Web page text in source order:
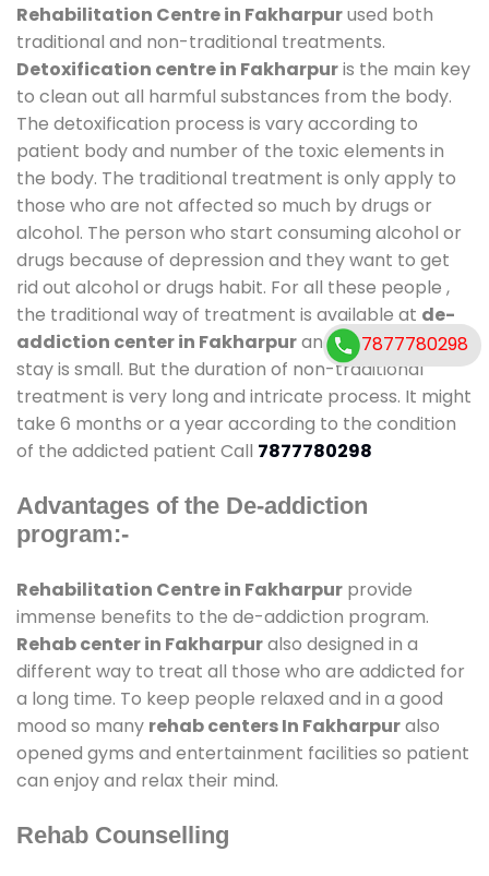
Rehabilitation Centre in Fakharpurused both
traditional and non-traditional treatments.
Detoxification centre in Fakharpuris the main key
to clean out all harmful substances from the body.
The detoxification process is vary according to
patient body and number of the toxic elements in
the body. The traditional treatment is only apply to
those who are not affected so much by drugs or
alcohol. The person who start consuming alcohol or
drugs because of depression and they want to get
rid out alcohol or drugs habit. For all these people ,
the traditional way of treatment is available at de-
addiction center in Fakharpurand also duration of
stay is small. But the duration of non-traditional
treatment is very long and intricate process. It might
take 6 months or a year according to the condition
of the addicted patient Call 7877780298
Advantages of the De-addiction
program:-
Rehabilitation Centre in Fakharpur provide
immense benefits to the de-addiction program.
Rehab center in Fakharpuralso designed in a
different way to treat all those who are addicted for
a long time. To keep people relaxed and in a good
mood so many rehab centers In Fakharpuralso
opened gyms and entertainment facilities so patient
can enjoy and relax their mind.
Rehab Counselling
7877780298